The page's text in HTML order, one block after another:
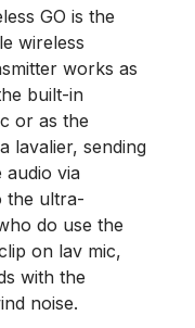
GO is the
wireless
works as
built-in
or as the
lavalier, sending
audio via
the ultra-
do use the
on lav mic,
with the
noise.